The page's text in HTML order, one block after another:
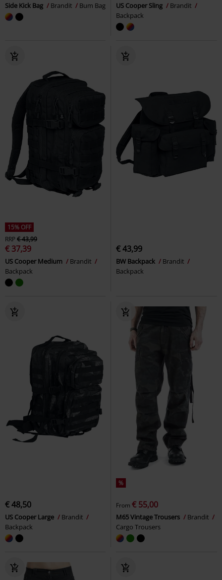
Side Kick Bag Brandit Bum Bag US Cooper Sling
Brandit
Backpack
15% OFF
RRP€ 43,99
€ 37,39
US Cooper Medium
Brandit
Backpack
€ 43,99
BW Backpack
Brandit
Backpack
€ 48,50
US Cooper Large
Brandit
Backpack
%
From € 55,00
M65 Vintage Trousers
Brandit
Cargo Trousers